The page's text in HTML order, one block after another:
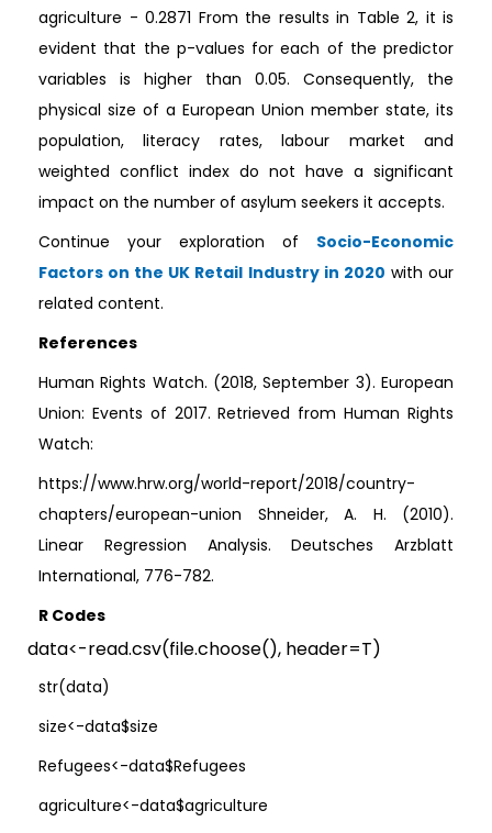
agriculture - 0.2871 From the results in Table 2, it is
evident that the p-values for each of the predictor
variables is higher than 0.05. Consequently, the
physical size of a European Union member state, its
population, literacy rates, labour market and
weighted conflict index do not have a significant
impact on the number of asylum seekers it accepts.
Continue your exploration of Socio-Economic
Factors on the UK Retail Industry in 2020 with our
related content.
References
Human Rights Watch. (2018, September 3). European
Union: Events of 2017. Retrieved from Human Rights
Watch:
https://www.hrw.org/world-report/2018/country-
chapters/european-union Shneider, A. H. (2010).
Linear Regression Analysis. Deutsches Arzblatt
International, 776-782.
R Codes
data<-read.csv(file.choose(), header=T)
str(data)
size<-data$size
Refugees<-data$Refugees
agriculture<-data$agriculture